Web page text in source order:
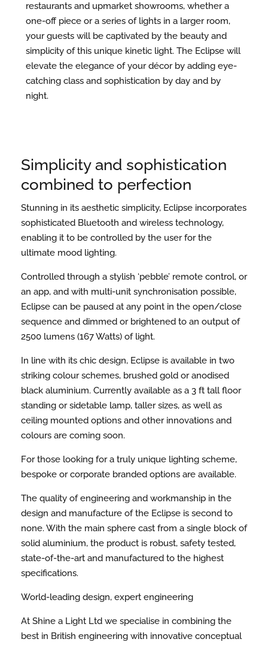
restaurants and upmarket showrooms, whether a
one-off piece or a series of lights in a larger room,
your guests will be captivated by the beauty and
simplicity of this unique kinetic light. The Eclipse will
elevate the elegance of your décor by adding eye-
catching class and sophistication by day and by
night.
Simplicity and sophistication
combined to perfection
Stunning in its aesthetic simplicity, Eclipse incorporates
sophisticated Bluetooth and wireless technology,
enabling it to be controlled by the user for the
ultimate mood lighting.
Controlled through a stylish ‘pebble’ remote control, or
an app, and with multi-unit synchronisation possible,
Eclipse can be paused at any point in the open/close
sequence and dimmed or brightened to an output of
2500 lumens (167 Watts) of light.
In line with its chic design, Eclipse is available in two
striking colour schemes, brushed gold or anodised
black aluminium. Currently available as a 3 ft tall floor
standing or sidetable lamp, taller sizes, as well as
ceiling mounted options and other innovations and
colours are coming soon.
For those looking for a truly unique lighting scheme,
bespoke or corporate branded options are available.
The quality of engineering and workmanship in the
design and manufacture of the Eclipse is second to
none. With the main sphere cast from a single block of
solid aluminium, the product is robust, safety tested,
state-of-the-art and manufactured to the highest
specifications.
World-leading design, expert engineering
At Shine a Light Ltd we specialise in combining the
best in British engineering with innovative conceptual